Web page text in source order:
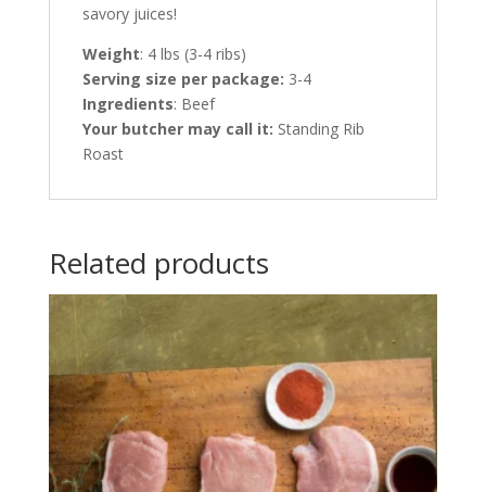
savory juices!
Weight: 4 lbs (3-4 ribs)
Serving size per package: 3-4
Ingredients: Beef
Your butcher may call it: Standing Rib
Roast
Related products